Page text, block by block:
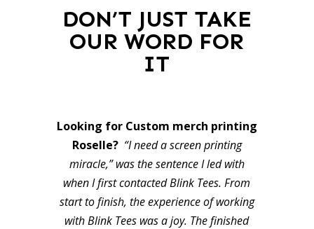
DON’T JUST TAKE
OUR WORD FOR
IT
Looking for Custom merch printing
Roselle? “I need a screen printing
miracle,” was the sentence I led with
when I first contacted Blink Tees. From
start to finish, the experience of working
with Blink Tees was a joy. The finished